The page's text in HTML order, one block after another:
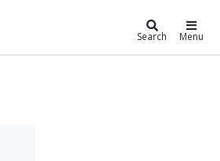
Search Menu